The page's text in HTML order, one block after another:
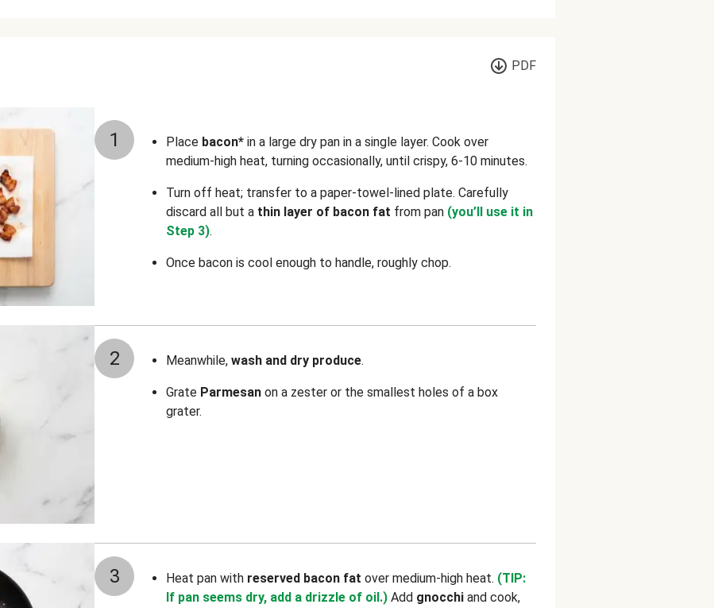
PDF
1 Place bacon* in a large dry pan in a single layer. Cook over
medium-high heat, turning occasionally, until crispy, 6-10 minutes.
Turn off heat; transfer to a paper-towel-lined plate. Carefully
discard all but a thin layer of bacon fat from pan (you’ll use it in
Step 3).
Once bacon is cool enough to handle, roughly chop.
2 Meanwhile, wash and dry produce.
Grate Parmesan on a zester or the smallest holes of a box
grater.
3 Heat pan with reserved bacon fat over medium-high heat. (TIP:
If pan seems dry, add a drizzle of oil.) Add gnocchi and cook,